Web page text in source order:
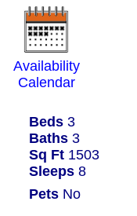
Availability
Calendar
Beds 3
Baths 3
Sq Ft 1503
Sleeps 8
Pets No